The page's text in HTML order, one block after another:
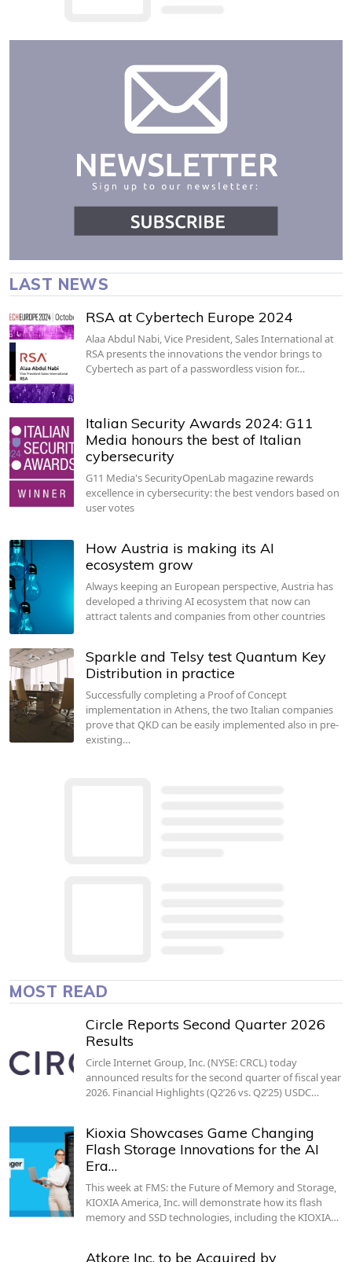
LAST NEWS
RSA at Cybertech Europe 2024
Alaa Abdul Nabi, Vice President, Sales International at
RSA presents the innovations the vendor brings to
Cybertech as part of a passwordless vision for…
Italian Security Awards 2024: G11
Media honours the best of Italian
cybersecurity
G11 Media's SecurityOpenLab magazine rewards
excellence in cybersecurity: the best vendors based on
user votes
How Austria is making its AI
ecosystem grow
Always keeping an European perspective, Austria has
developed a thriving AI ecosystem that now can
attract talents and companies from other countries
Sparkle and Telsy test Quantum Key
Distribution in practice
Successfully completing a Proof of Concept
implementation in Athens, the two Italian companies
prove that QKD can be easily implemented also in pre-
existing…
MOST READ
Circle Reports Second Quarter 2026
Results
Circle Internet Group, Inc. (NYSE: CRCL) today
announced results for the second quarter of fiscal year
2026. Financial Highlights (Q2’26 vs. Q2’25) USDC…
Kioxia Showcases Game Changing
Flash Storage Innovations for the AI
Era…
This week at FMS: the Future of Memory and Storage,
KIOXIA America, Inc. will demonstrate how its flash
memory and SSD technologies, including the KIOXIA…
Atkore Inc. to be Acquired by